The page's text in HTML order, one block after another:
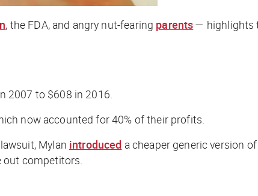
, the FDA, and angry nut-fearing parents— highlights
2007 to $608 in 2016.
now accounted for 40% of their profits.
Mylan introduced a cheaper generic version
out competitors.